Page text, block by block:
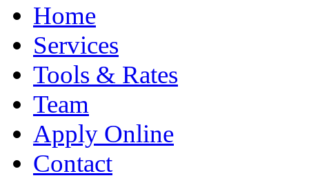
Home
Services
Tools & Rates
Team
Apply Online
Contact